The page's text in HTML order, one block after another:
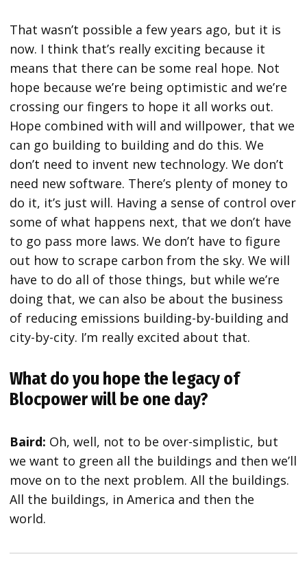
That wasn’t possible a few years ago, but it is
now. I think that’s really exciting because it
means that there can be some real hope. Not
hope because we’re being optimistic and we’re
crossing our fingers to hope it all works out.
Hope combined with will and willpower, that we
can go building to building and do this. We
don’t need to invent new technology. We don’t
need new software. There’s plenty of money to
do it, it’s just will. Having a sense of control over
some of what happens next, that we don’t have
to go pass more laws. We don’t have to figure
out how to scrape carbon from the sky. We will
have to do all of those things, but while we’re
doing that, we can also be about the business
of reducing emissions building-by-building and
city-by-city. I’m really excited about that.
What do you hope the legacy of
Blocpower will be one day?
Baird: Oh, well, not to be over-simplistic, but
we want to green all the buildings and then we’ll
move on to the next problem. All the buildings.
All the buildings, in America and then the
world.